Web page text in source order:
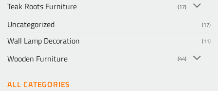
Teak Roots Furniture (17)
Uncategorized (17)
Wall Lamp Decoration (11)
Wooden Furniture (44)
ALL CATEGORIES